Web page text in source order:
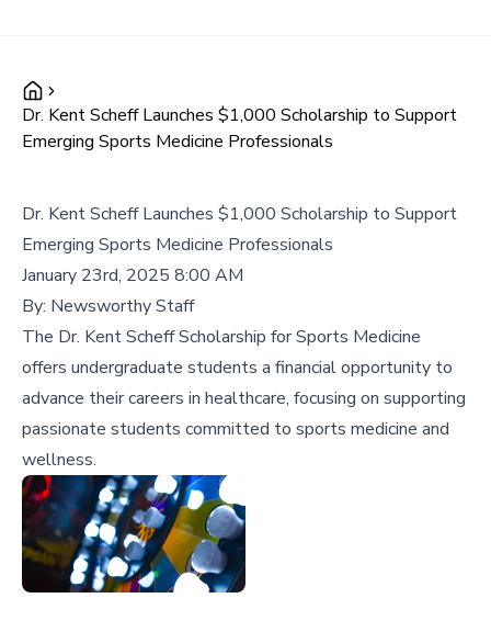
Dr. Kent Scheff Launches $1,000 Scholarship to Support
Emerging Sports Medicine Professionals
Dr. Kent Scheff Launches $1,000 Scholarship to Support
Emerging Sports Medicine Professionals
January 23rd, 2025 8:00 AM
By: Newsworthy Staff
The Dr. Kent Scheff Scholarship for Sports Medicine
offers undergraduate students a financial opportunity to
advance their careers in healthcare, focusing on supporting
passionate students committed to sports medicine and
wellness.